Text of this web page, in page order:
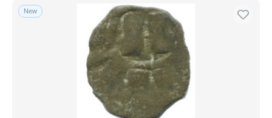
New